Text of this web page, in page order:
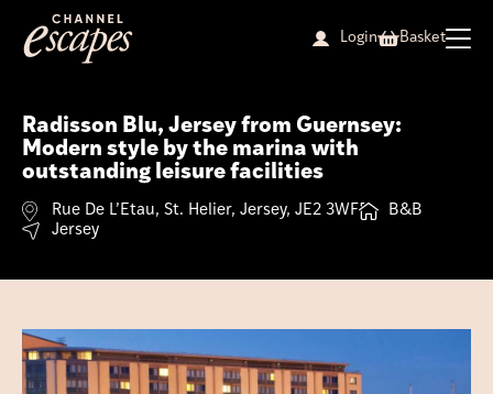
content
Login Basket
Radisson Blu, Jersey from Guernsey:
Modern style by the marina with
outstanding leisure facilities
Rue De L’Etau, St. Helier, Jersey, JE2 3WF
B&B
Jersey